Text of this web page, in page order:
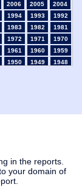
in the reports.
your domain of
2006 2005
2004
1994 1993
1992
1983 1982
1981
1972 1971
1970
1961 1960
1959
1950 1949
1948